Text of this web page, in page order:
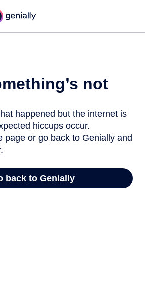
not
happened but the internet is
hiccups occur.
page or go back to Genially and
back to Genially